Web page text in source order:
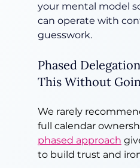
your mental model
can operate with
guesswork.
Phased
This Without
We rarely
full calendar
phased approach
to build trust and